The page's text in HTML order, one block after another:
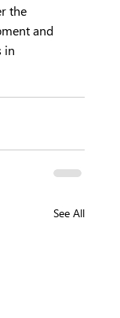
the
and
in
See All